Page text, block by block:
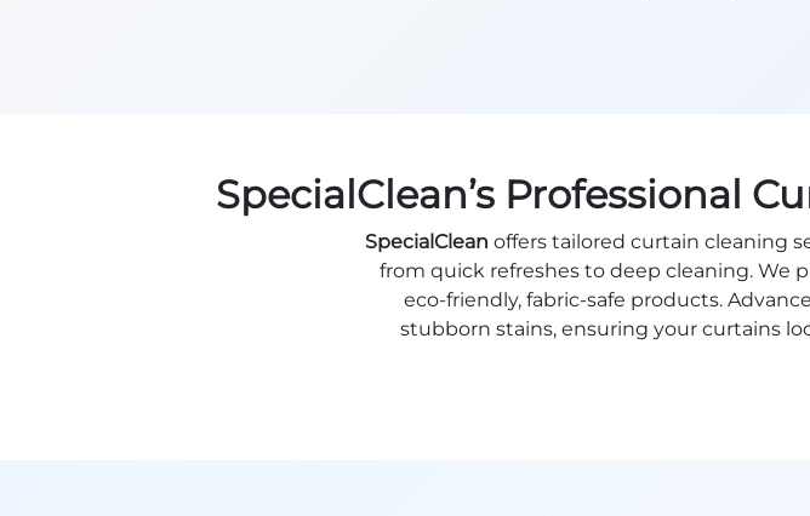
SpecialClean’s Professional
SpecialClean offers tailored curtain cleaning
from quick refreshes to deep cleaning. We
eco-friendly, fabric-safe products.
stubborn stains, ensuring your curtains